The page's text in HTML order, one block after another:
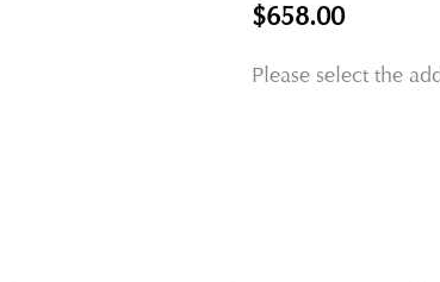
$658.00
Please select the